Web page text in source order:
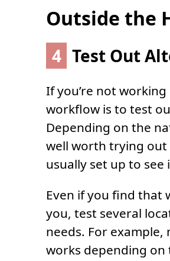
Outside the
4 Test Out
If you’re not
workflow is to test
Depending on the
well worth trying out
usually set up to
Even if you find that
you, test several
needs. For
works depending on